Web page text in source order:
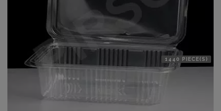
1440 PIECE(S)